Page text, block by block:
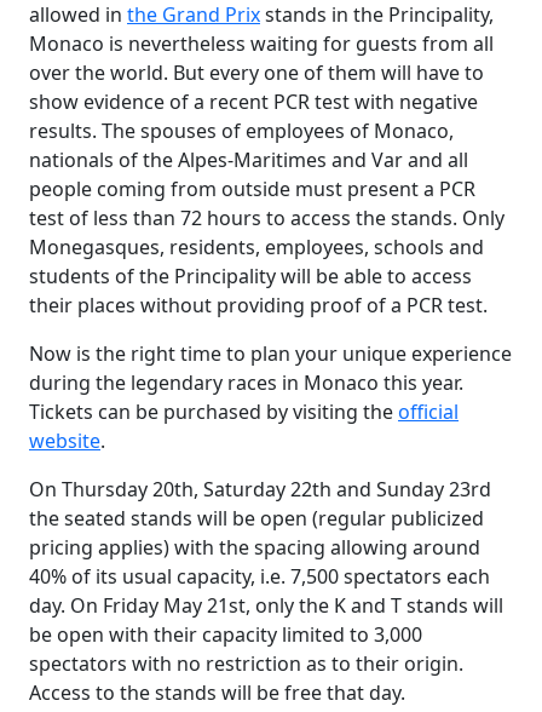
allowed in the Grand Prixstands in the Principality,
Monaco is nevertheless waiting for guests from all
over the world. But every one of them will have to
show evidence of a recent PCR test with negative
results. The spouses of employees of Monaco,
nationals of the Alpes-Maritimes and Var and all
people coming from outside must present a PCR
test of less than 72 hours to access the stands. Only
Monegasques, residents, employees, schools and
students of the Principality will be able to access
their places without providing proof of a PCR test.
Now is the right time to plan your unique experience
during the legendary races in Monaco this year.
Tickets can be purchased by visiting theofficial
website.
On Thursday 20th, Saturday 22th and Sunday 23rd
the seated stands will be open (regular publicized
pricing applies) with the spacing allowing around
40% of its usual capacity, i.e. 7,500 spectators each
day. On Friday May 21st, only the K and T stands will
be open with their capacity limited to 3,000
spectators with no restriction as to their origin.
Access to the stands will be free that day.